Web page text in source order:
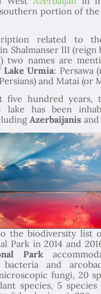
portion of the
related to
Shalmanser III (reign
two names are
Lake Urmia: Persawa
and Matai (or
five hundred years,
lake has been
Azerbaijanis and
the biodiversity list
Park in 2014 and
Park
and
fungi, 20
species, 5